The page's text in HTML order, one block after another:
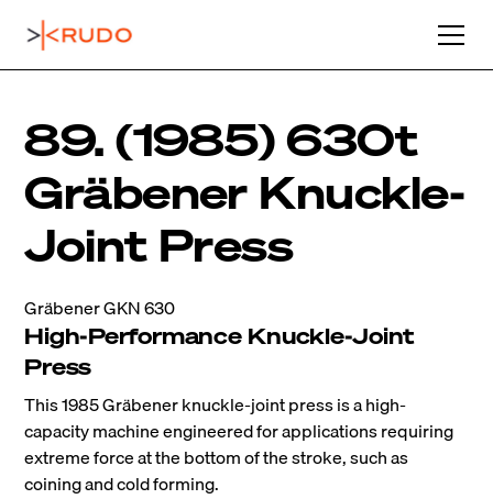
89. (1985) 630t
Gräbener Knuckle-
Joint Press
Gräbener GKN 630
High-Performance Knuckle-Joint
Press
This 1985 Gräbener knuckle-joint press is a high-
capacity machine engineered for applications requiring
extreme force at the bottom of the stroke, such as
coining and cold forming.